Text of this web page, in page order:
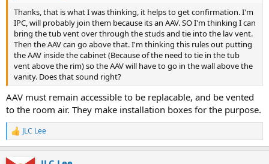
Thanks, that is what I was thinking, it helps to get confirmation. I'm
IPC, will probably join them because its an AAV. SO I'm thinking I can
bring the tub vent over through the studs and tie into the lav vent.
Then the AAV can go above that. I'm thinking this rules out putting
the AAV inside the cabinet (Because of the need to tie in the tub
vent above the rim) so the AAV will have to go in the wall above the
vanity. Does that sound right?
AAV must remain accessible to be replacable, and be vented
to the room air. They make installation boxes for the purpose.
R
e
JLC Lee